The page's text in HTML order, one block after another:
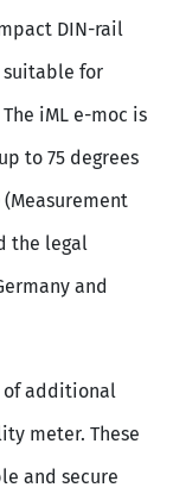
DIN-rail
suitable for
iML e-moc is
to 75 degrees
the legal
and
of additional
meter. These
and secure